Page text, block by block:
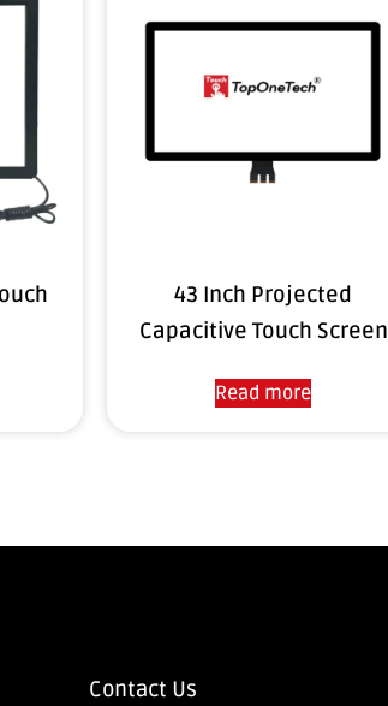
43 Inch Projected
Capacitive Touch Screen
Read more
Contact Us